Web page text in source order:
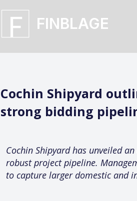
FINBLAGE
Cochin Shipyard
strong bidding
Cochin Shipyard has unveiled
robust project pipeline.
to capture larger domestic and